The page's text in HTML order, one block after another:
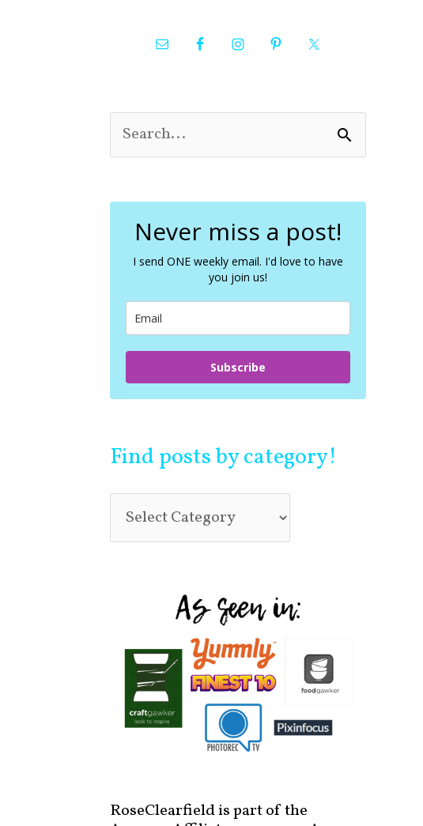
e
c
Never miss a post!
I send ONE weekly email. I'd love to have
you join us!
Subscribe
Find posts by category!
RoseClearfield is part of the